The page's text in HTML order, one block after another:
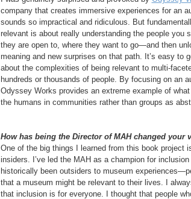
company that creates immersive experiences for an
sounds so impractical and ridiculous. But
relevant is about really understanding the people you
they are open to, where they want to go—and then
meaning and new surprises on that path. It’s easy to
about the complexities of being relevant to multi-
hundreds or thousands of people. By focusing on an
Odyssey Works provides an extreme example of
the humans in communities rather than groups as
How has being the Director of MAH changed your
One of the big things I learned from this book project
insiders. I’ve led the MAH as a champion for
historically been outsiders to museum
that a museum might be relevant to their lives. I
that inclusion is for everyone. I thought that people